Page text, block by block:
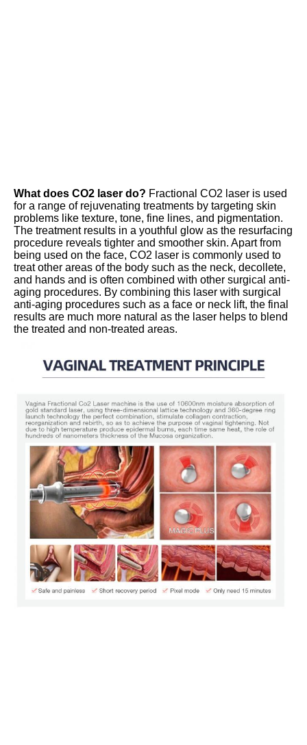
What does CO2 laser do? Fractional CO2 laser is used
for a range of rejuvenating treatments by targeting skin
problems like texture, tone, fine lines, and pigmentation.
The treatment results in a youthful glow as the resurfacing
procedure reveals tighter and smoother skin. Apart from
being used on the face, CO2 laser is commonly used to
treat other areas of the body such as the neck, decollete,
and hands and is often combined with other surgical anti-
aging procedures. By combining this laser with surgical
anti-aging procedures such as a face or neck lift, the final
results are much more natural as the laser helps to blend
the treated and non-treated areas.